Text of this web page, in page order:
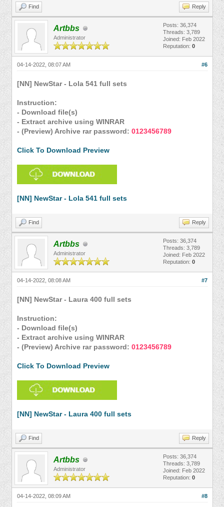
Find Reply
Artbbs
Administrator
Posts: 36,374
Threads: 3,789
Joined: Feb 2022
Reputation: 0
#6
04-14-2022, 08:07 AM
[NN] NewStar - Lola 541 full sets
Instruction:
- Download file(s)
- Extract archive using WINRAR
- (Preview) Archive rar password: 0123456789
Click To Download Preview
[NN] NewStar - Lola 541 full sets
Find Reply
Artbbs
Administrator
Posts: 36,374
Threads: 3,789
Joined: Feb 2022
Reputation: 0
#7
04-14-2022, 08:08 AM
[NN] NewStar - Laura 400 full sets
Instruction:
- Download file(s)
- Extract archive using WINRAR
- (Preview) Archive rar password: 0123456789
Click To Download Preview
[NN] NewStar - Laura 400 full sets
Find Reply
Artbbs
Administrator
Posts: 36,374
Threads: 3,789
Joined: Feb 2022
Reputation: 0
#8
04-14-2022, 08:09 AM